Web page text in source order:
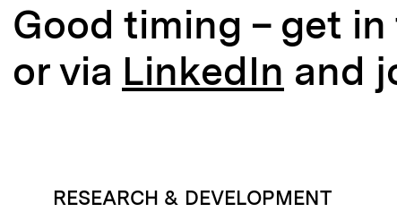
Good timing – get
or via LinkedIn and
RESEARCH & DEVELOPMENT